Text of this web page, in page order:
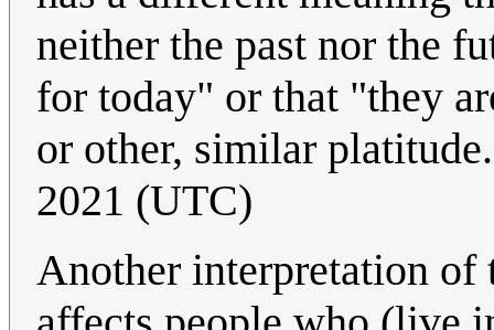
neither the past nor the
for today" or that "they
or other, similar
2021 (UTC)
Another interpretation of